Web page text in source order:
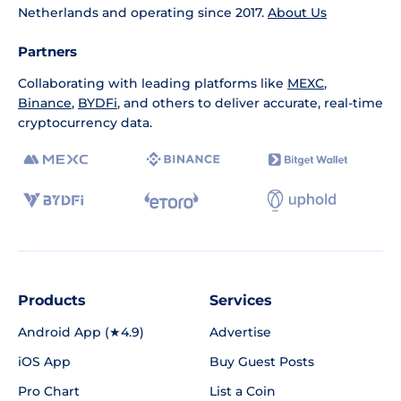
Netherlands and operating since 2017. About Us
Partners
Collaborating with leading platforms like MEXC,
Binance, BYDFi, and others to deliver accurate, real-time
cryptocurrency data.
Products
Android App (★4.9)
iOS App
Pro Chart
Services
Advertise
Buy Guest Posts
List a Coin